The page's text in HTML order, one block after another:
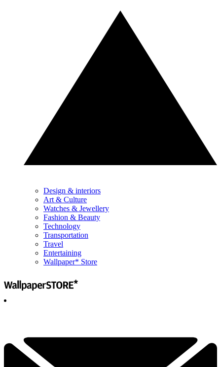
Design & interiors
Art & Culture
Watches & Jewellery
Fashion & Beauty
Technology
Transportation
Travel
Entertaining
Wallpaper* Store